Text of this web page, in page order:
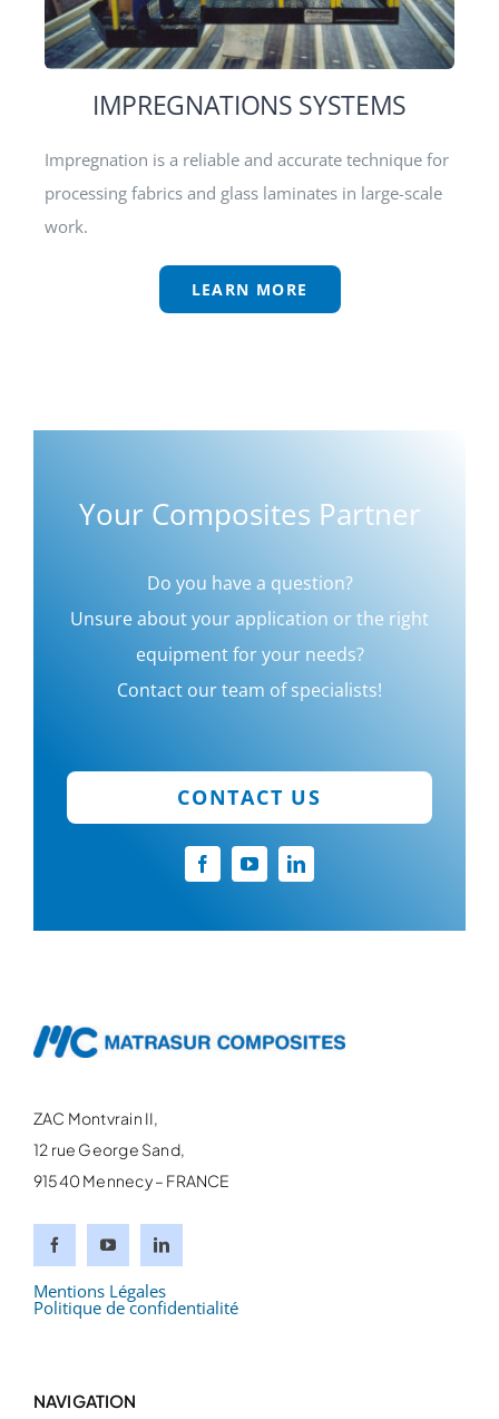
IMPREGNATIONS SYSTEMS
Impregnation is a reliable and accurate technique for
processing fabrics and glass laminates in large-scale
work.
LEARN MORE
Your Composites Partner
Do you have a question?
Unsure about your application or the right
equipment for your needs?
Contact our team of specialists!
CONTACT US
ZAC Montvrain II,
12 rue George Sand,
91540 Mennecy – FRANCE
Mentions Légales
Politique de confidentialité
NAVIGATION